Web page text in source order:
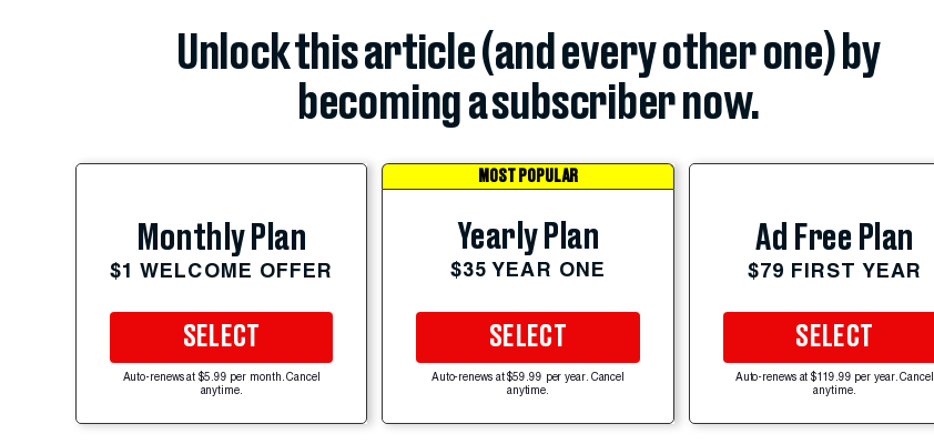
Unlock this article (and every other one) by
becoming a subscriber now.
Monthly Plan
$1 WELCOME OFFER
SELECT
Auto-renews at $5.99 per month. Cancel
anytime.
MOST POPULAR
Yearly Plan
$35 YEAR ONE
SELECT
Auto-renews at $59.99 per year. Cancel
anytime.
Ad Free Plan
$79 FIRST YEAR
SELECT
Auto-renews at $119.99 per year. Cancel
anytime.